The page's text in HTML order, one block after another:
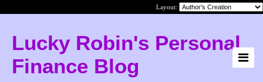
Layout:
Lucky Robin's Personal
Finance Blog